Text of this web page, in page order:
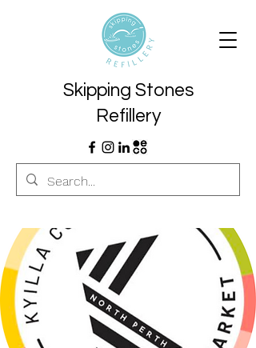
Skipping Stones
Refillery